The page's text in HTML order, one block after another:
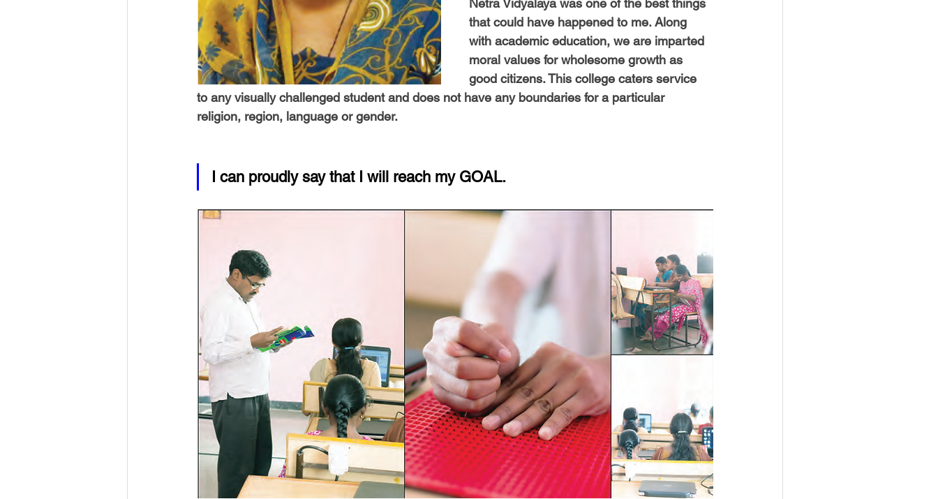
Netra Vidyalaya was one of the best things
that could have happened to me. Along
with academic education, we are imparted
moral values for wholesome growth as
good citizens. This college caters service
to any visually challenged student and does not have any boundaries for a particular
religion, region, language or gender.
I can proudly say that I will reach my GOAL.